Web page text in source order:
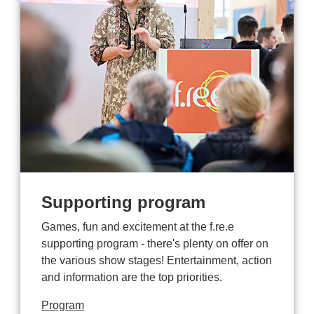
Supporting program
Games, fun and excitement at the f.re.e
supporting program - there's plenty on offer on
the various show stages! Entertainment, action
and information are the top priorities.
Program